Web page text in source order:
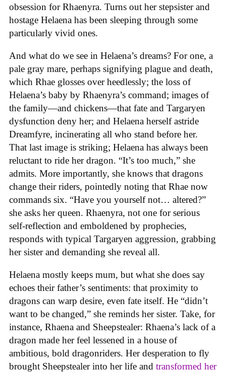
obsession for Rhaenyra. Turns out her stepsister and
hostage Helaena has been sleeping through some
particularly vivid ones.
And what do we see in Helaena’s dreams? For one, a
pale gray mare, perhaps signifying plague and death,
which Rhae glosses over heedlessly; the loss of
Helaena’s baby by Rhaenyra’s command; images of
the family—and chickens—that fate and Targaryen
dysfunction deny her; and Helaena herself astride
Dreamfyre, incinerating all who stand before her.
That last image is striking; Helaena has always been
reluctant to ride her dragon. “It’s too much,” she
admits. More importantly, she knows that dragons
change their riders, pointedly noting that Rhae now
commands six. “Have you yourself not… altered?”
she asks her queen. Rhaenyra, not one for serious
self-reflection and emboldened by prophecies,
responds with typical Targaryen aggression, grabbing
her sister and demanding she reveal all.
Helaena mostly keeps mum, but what she does say
echoes their father’s sentiments: that proximity to
dragons can warp desire, even fate itself. He “didn’t
want to be changed,” she reminds her sister. Take, for
instance, Rhaena and Sheepstealer: Rhaena’s lack of a
dragon made her feel lessened in a house of
ambitious, bold dragonriders. Her desperation to fly
brought Sheepstealer into her life and transformed her